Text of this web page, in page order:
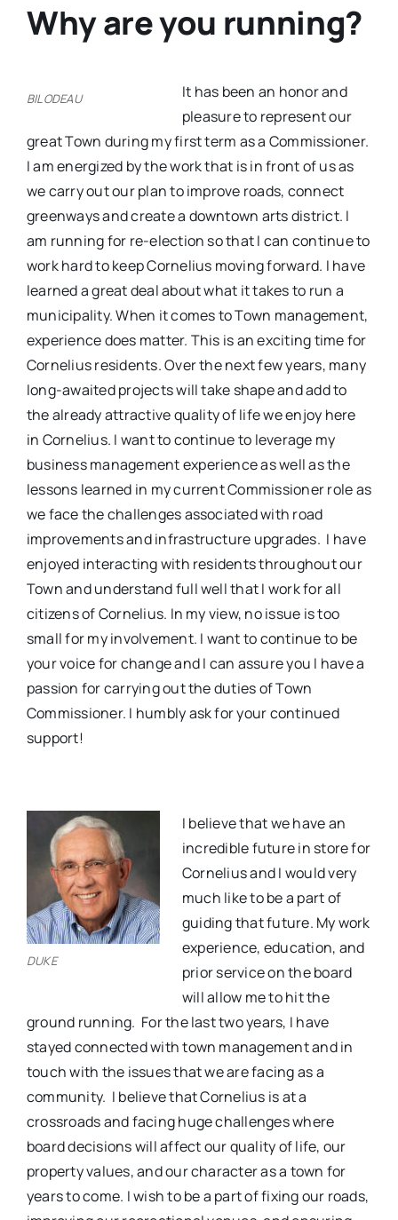
Why are you running?
BILODEAU
It has been an honor and
pleasure to represent our
great Town during my first term as a Commissioner.
I am energized by the work that is in front of us as
we carry out our plan to improve roads, connect
greenways and create a downtown arts district. I
am running for re-election so that I can continue to
work hard to keep Cornelius moving forward. I have
learned a great deal about what it takes to run a
municipality. When it comes to Town management,
experience does matter. This is an exciting time for
Cornelius residents. Over the next few years, many
long-awaited projects will take shape and add to
the already attractive quality of life we enjoy here
in Cornelius. I want to continue to leverage my
business management experience as well as the
lessons learned in my current Commissioner role as
we face the challenges associated with road
improvements and infrastructure upgrades. I have
enjoyed interacting with residents throughout our
Town and understand full well that I work for all
citizens of Cornelius. In my view, no issue is too
small for my involvement. I want to continue to be
your voice for change and I can assure you I have a
passion for carrying out the duties of Town
Commissioner. I humbly ask for your continued
support!
DUKE
I believe that we have an
incredible future in store for
Cornelius and I would very
much like to be a part of
guiding that future. My work
experience, education, and
prior service on the board
will allow me to hit the
ground running. For the last two years, I have
stayed connected with town management and in
touch with the issues that we are facing as a
community. I believe that Cornelius is at a
crossroads and facing huge challenges where
board decisions will affect our quality of life, our
property values, and our character as a town for
years to come. I wish to be a part of fixing our roads,